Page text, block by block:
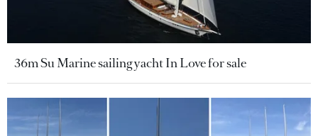
36m Su Marine sailing yacht In Love for sale